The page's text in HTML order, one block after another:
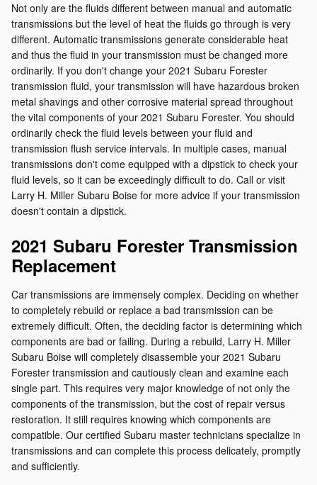
Not only are the fluids different between manual and automatic
transmissions but the level of heat the fluids go through is very
different. Automatic transmissions generate considerable heat
and thus the fluid in your transmission must be changed more
ordinarily. If you don't change your 2021 Subaru Forester
transmission fluid, your transmission will have hazardous broken
metal shavings and other corrosive material spread throughout
the vital components of your 2021 Subaru Forester. You should
ordinarily check the fluid levels between your fluid and
transmission flush service intervals. In multiple cases, manual
transmissions don't come equipped with a dipstick to check your
fluid levels, so it can be exceedingly difficult to do. Call or visit
Larry H. Miller Subaru Boise for more advice if your transmission
doesn't contain a dipstick.
2021 Subaru Forester Transmission
Replacement
Car transmissions are immensely complex. Deciding on whether
to completely rebuild or replace a bad transmission can be
extremely difficult. Often, the deciding factor is determining which
components are bad or failing. During a rebuild, Larry H. Miller
Subaru Boise will completely disassemble your 2021 Subaru
Forester transmission and cautiously clean and examine each
single part. This requires very major knowledge of not only the
components of the transmission, but the cost of repair versus
restoration. It still requires knowing which components are
compatible. Our certified Subaru master technicians specialize in
transmissions and can complete this process delicately, promptly
and sufficiently.